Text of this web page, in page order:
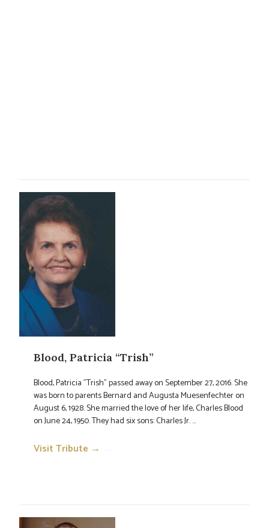
Blood, Patricia “Trish”
Blood, Patricia "Trish" passed away on September 27, 2016. She
was born to parents Bernard and Augusta Muesenfechter on
August 6, 1928. She married the love of her life, Charles Blood
on June 24, 1950. They had six sons: Charles Jr. ...
Visit Tribute →